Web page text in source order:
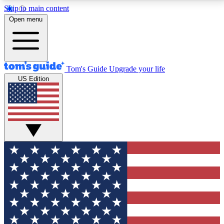
Skip to main content
12
MEMBER FEATURES
Exclusive Newsletters
Tech news direct to your inbox
GET CLUB ACCESS QUICK
For the fastest way to join Tom's Guide Club enter
your email below. We'll send you a confirmation and
sign you up to our newsletter to keep you updated on
all the latest news.
Open menu
Tom's Guide Upgrade your life
US Edition